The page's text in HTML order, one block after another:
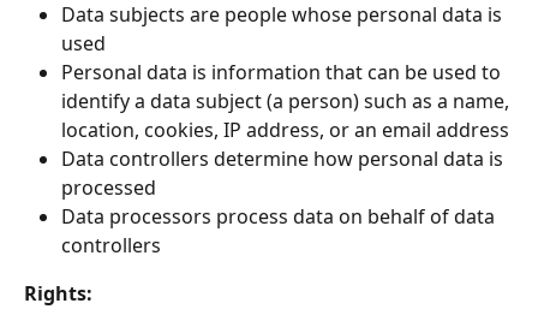
Data subjects are people whose personal data is
used
Personal data is information that can be used to
identify a data subject (a person) such as a name,
location, cookies, IP address, or an email address
Data controllers determine how personal data is
processed
Data processors process data on behalf of data
controllers
Rights: